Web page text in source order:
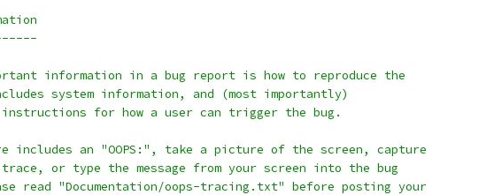
information in a bug report is how to reproduce the
system information, and (most importantly)
for how a user can trigger the bug.
an "OOPS:", take a picture of the screen, capture
or type the message from your screen into the bug
read "Documentation/oops-tracing.txt" before posting your